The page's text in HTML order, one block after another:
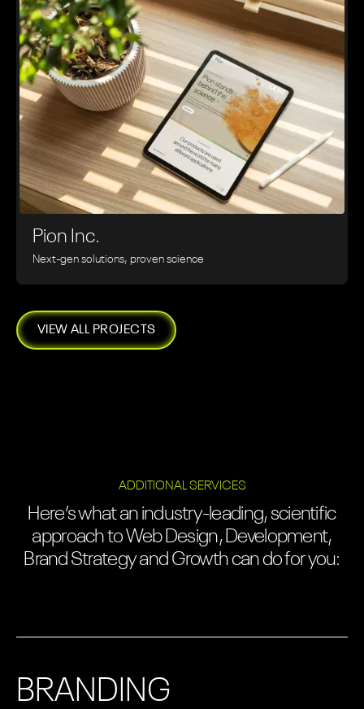
Pion Inc.
Next-gen solutions, proven science
VIEW ALL PROJECTS
ADDITIONAL SERVICES
Here’s what an industry-leading, scientific
approach to Web Design, Development,
Brand Strategy and Growth can do for you:
BRANDING